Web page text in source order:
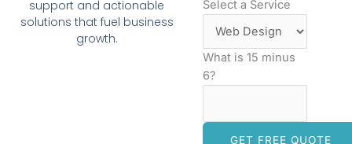
support and actionable
solutions that fuel business
growth.
Select a Service
What is 15 minus
6?